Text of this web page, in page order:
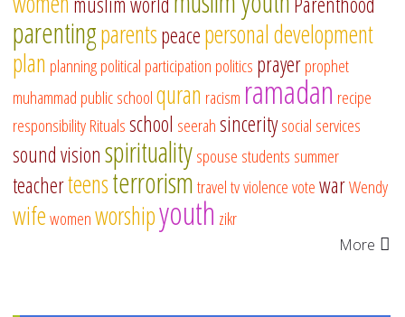
parentingparentspeacepersonal development
plan planningpolitical participation politics prayerprophet
muhammad public schoolquran racism ramadan recipe
responsibilityRitualsschool seerahsinceritysocial services
sound visionspiritualityspouse students summer
teacherteensterrorismtraveltvviolencevotewarWendy
wifewomenworshipyouth zikr
More